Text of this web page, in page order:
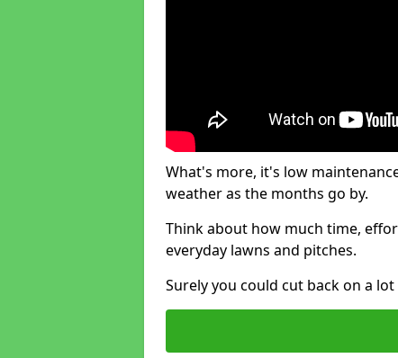
What's more, it's low
weather as the months go by.
Think about how much time,
everyday lawns and pitches.
Surely you could cut back on a